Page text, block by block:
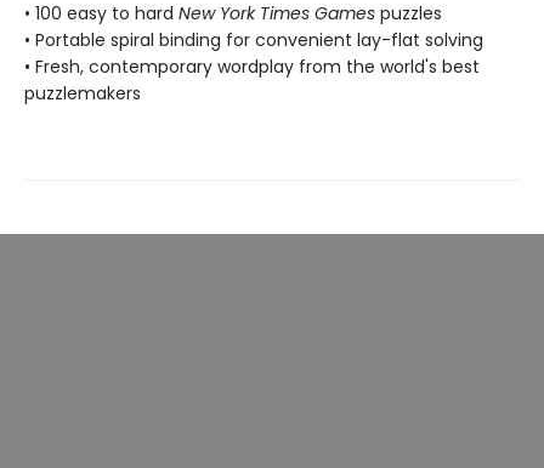
• 100 easy to hard New York Times Games puzzles
• Portable spiral binding for convenient lay-flat solving
• Fresh, contemporary wordplay from the world's best
puzzlemakers